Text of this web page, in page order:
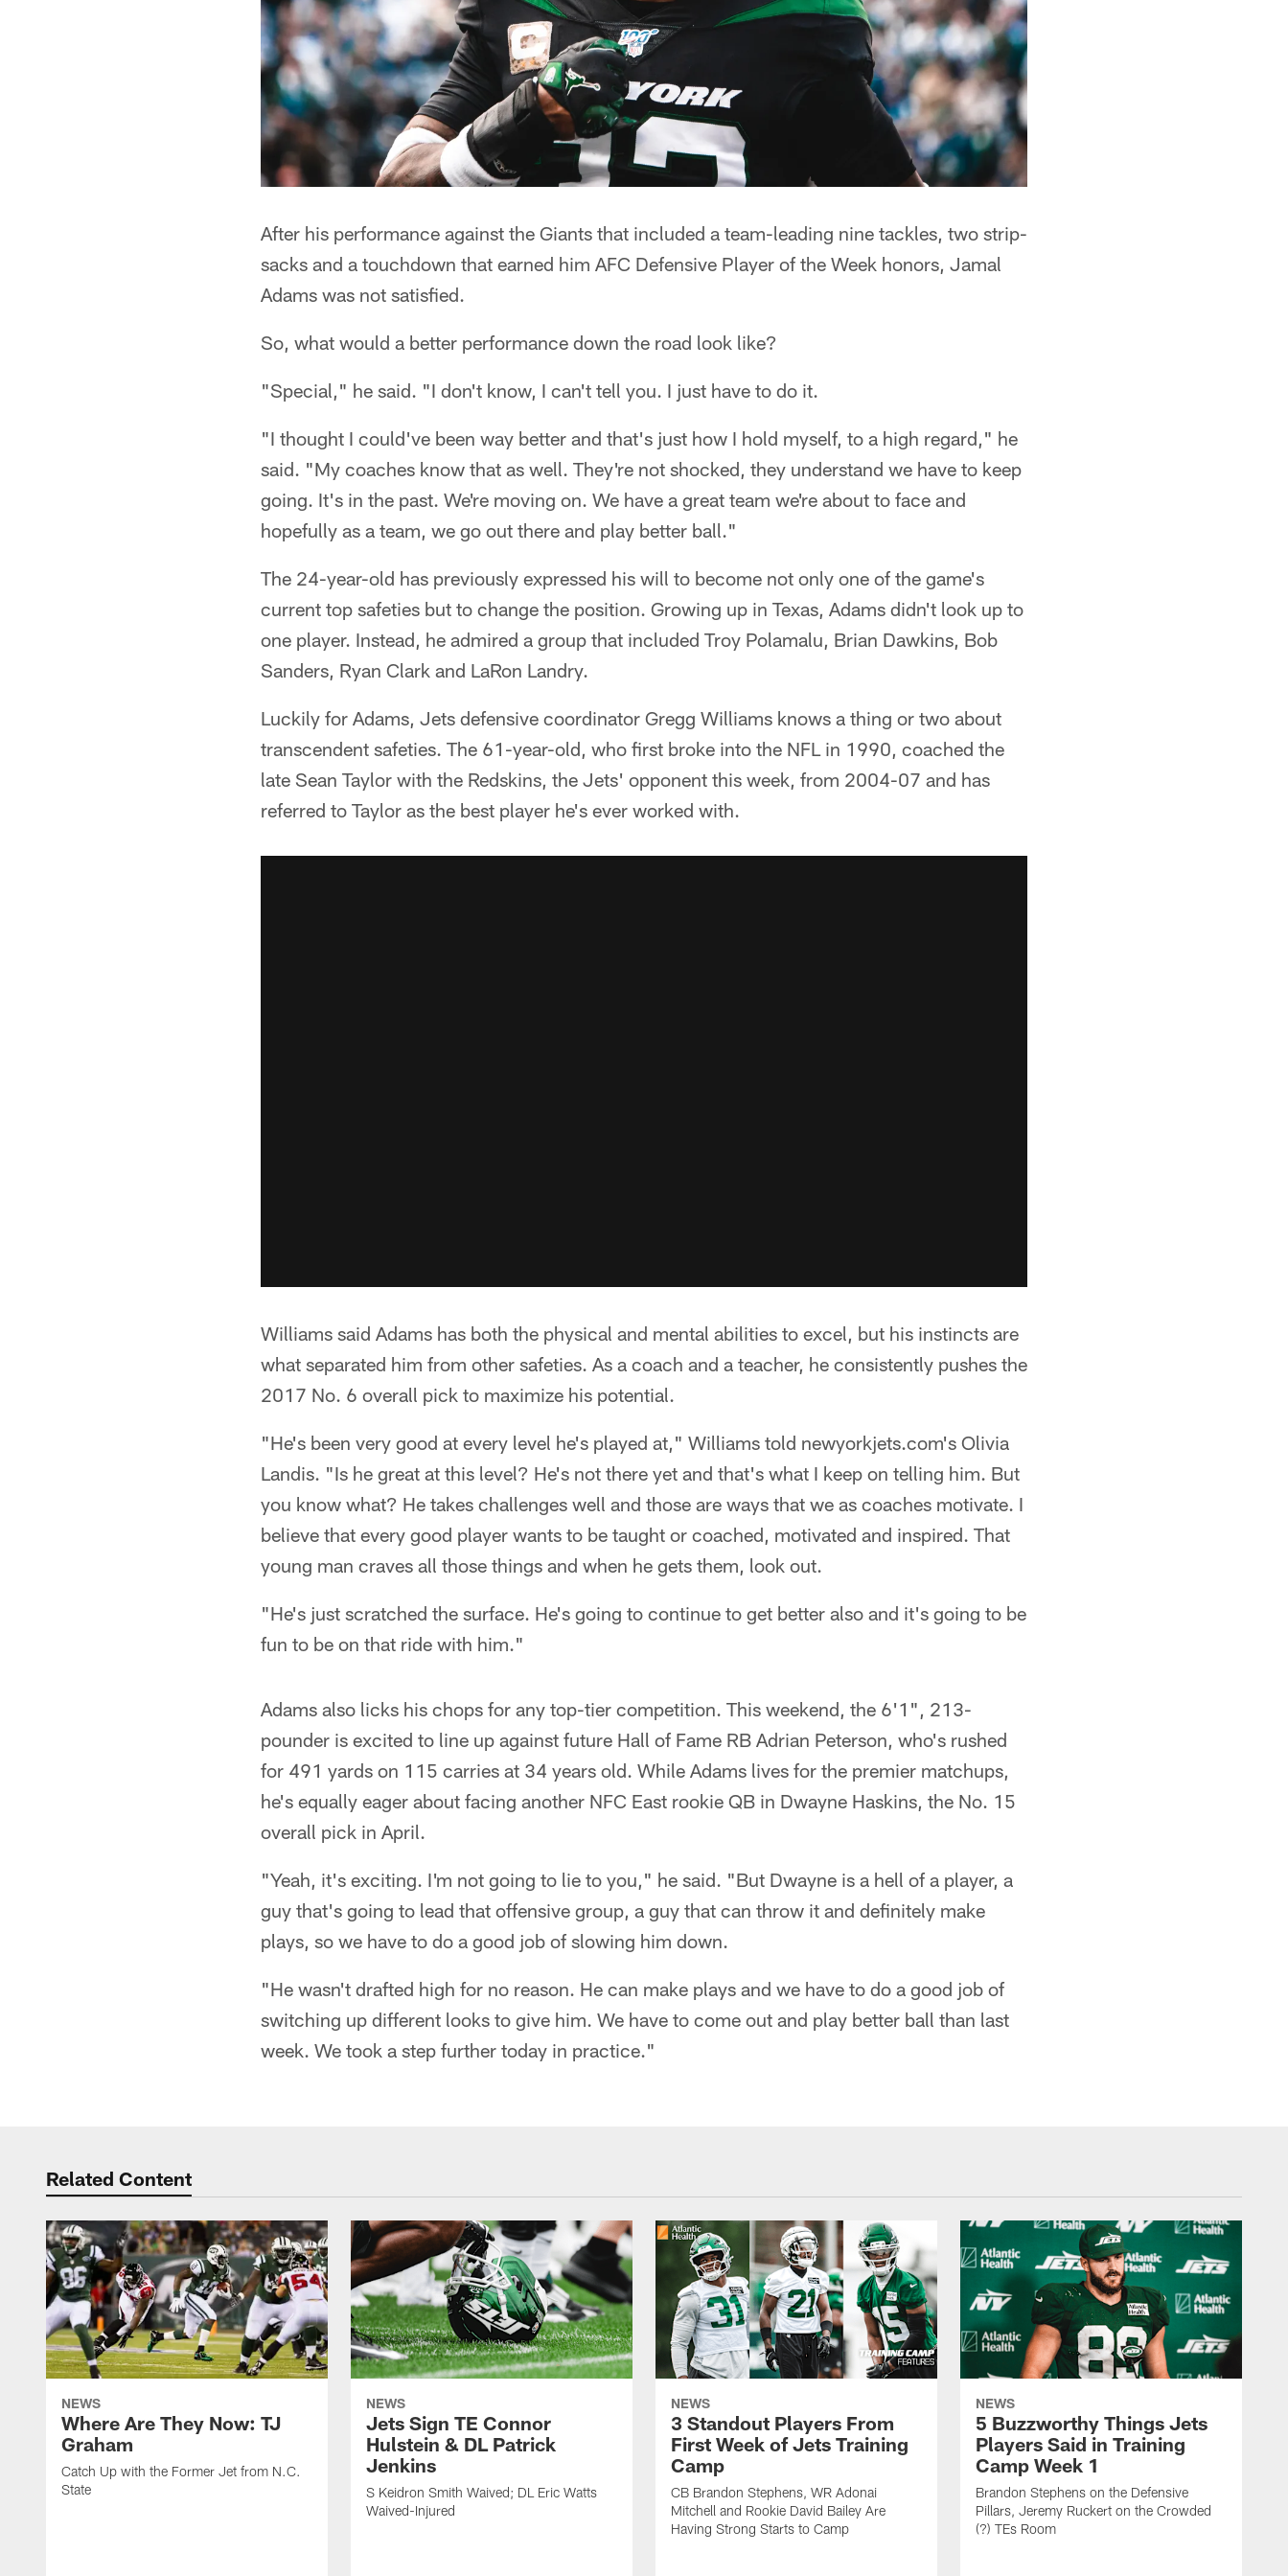
After his performance against the Giants that included a team-leading nine tackles, two strip-
sacks and a touchdown that earned him AFC Defensive Player of the Week honors, Jamal
Adams was not satisfied.
So, what would a better performance down the road look like?
"Special," he said. "I don't know, I can't tell you. I just have to do it.
"I thought I could've been way better and that's just how I hold myself, to a high regard," he
said. "My coaches know that as well. They're not shocked, they understand we have to keep
going. It's in the past. We're moving on. We have a great team we're about to face and
hopefully as a team, we go out there and play better ball."
The 24-year-old has previously expressed his will to become not only one of the game's
current top safeties but to change the position. Growing up in Texas, Adams didn't look up to
one player. Instead, he admired a group that included Troy Polamalu, Brian Dawkins, Bob
Sanders, Ryan Clark and LaRon Landry.
Luckily for Adams, Jets defensive coordinator Gregg Williams knows a thing or two about
transcendent safeties. The 61-year-old, who first broke into the NFL in 1990, coached the
late Sean Taylor with the Redskins, the Jets' opponent this week, from 2004-07 and has
referred to Taylor as the best player he's ever worked with.
Williams said Adams has both the physical and mental abilities to excel, but his instincts are
what separated him from other safeties. As a coach and a teacher, he consistently pushes the
2017 No. 6 overall pick to maximize his potential.
"He's been very good at every level he's played at," Williams told newyorkjets.com's Olivia
Landis. "Is he great at this level? He's not there yet and that's what I keep on telling him. But
you know what? He takes challenges well and those are ways that we as coaches motivate. I
believe that every good player wants to be taught or coached, motivated and inspired. That
young man craves all those things and when he gets them, look out.
"He's just scratched the surface. He's going to continue to get better also and it's going to be
fun to be on that ride with him."
Adams also licks his chops for any top-tier competition. This weekend, the 6'1", 213-
pounder is excited to line up against future Hall of Fame RB Adrian Peterson, who's rushed
for 491 yards on 115 carries at 34 years old. While Adams lives for the premier matchups,
he's equally eager about facing another NFC East rookie QB in Dwayne Haskins, the No. 15
overall pick in April.
"Yeah, it's exciting. I'm not going to lie to you," he said. "But Dwayne is a hell of a player, a
guy that's going to lead that offensive group, a guy that can throw it and definitely make
plays, so we have to do a good job of slowing him down.
"He wasn't drafted high for no reason. He can make plays and we have to do a good job of
switching up different looks to give him. We have to come out and play better ball than last
week. We took a step further today in practice."
Related Content
NEWS
Where Are They Now: TJ
Graham
Catch Up with the Former Jet from N.C.
State
NEWS
Jets Sign TE Connor
Hulstein & DL Patrick
Jenkins
S Keidron Smith Waived; DL Eric Watts
Waived-Injured
NEWS
3 Standout Players From
First Week of Jets Training
Camp
CB Brandon Stephens, WR Adonai
Mitchell and Rookie David Bailey Are
Having Strong Starts to Camp
NEWS
5 Buzzworthy Things Jets
Players Said in Training
Camp Week 1
Brandon Stephens on the Defensive
Pillars, Jeremy Ruckert on the Crowded
(?) TEs Room